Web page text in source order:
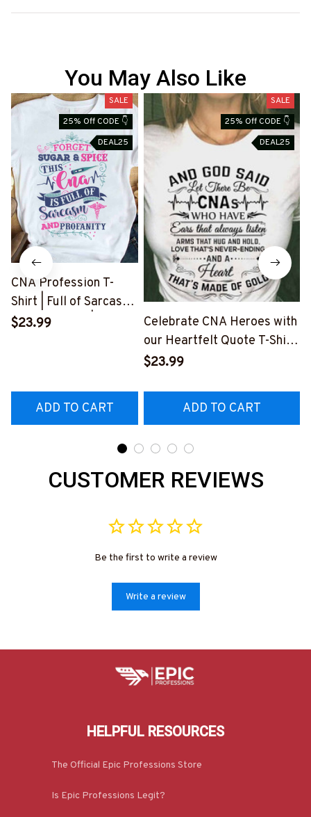
You May Also Like
SALE
25% Off CODE 👇
DEAL25
CNA Profession T-
Shirt | Full of Sarcasm
and Profanity | Blue-
$23.99
ADD TO CART
SALE
25% Off CODE 👇
DEAL25
Celebrate CNA Heroes with
our Heartfelt Quote T-Shirt
#F240323NEVEN3FCNAZ4
$23.99
ADD TO CART
CUSTOMER REVIEWS
Be the first to write a review
Write a review
HELPFUL RESOURCES
The Official Epic Professions Store
Is Epic Professions Legit?